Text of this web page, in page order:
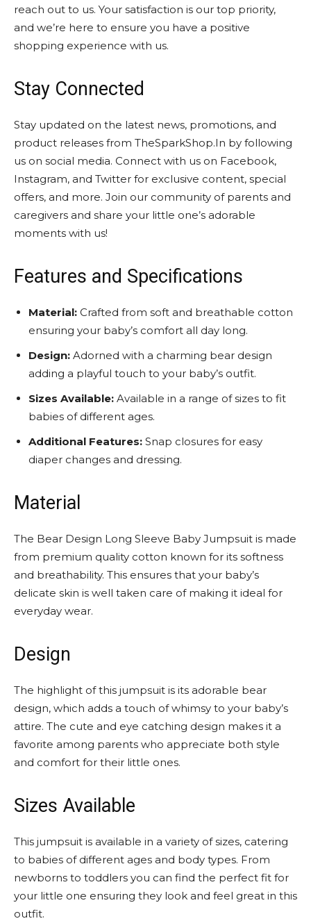
reach out to us. Your satisfaction is our top priority,
and we’re here to ensure you have a positive
shopping experience with us.
Stay Connected
Stay updated on the latest news, promotions, and
product releases from TheSparkShop.In by following
us on social media. Connect with us on Facebook,
Instagram, and Twitter for exclusive content, special
offers, and more. Join our community of parents and
caregivers and share your little one’s adorable
moments with us!
Features and Specifications
Material: Crafted from soft and breathable cotton
ensuring your baby’s comfort all day long.
Design: Adorned with a charming bear design
adding a playful touch to your baby’s outfit.
Sizes Available: Available in a range of sizes to fit
babies of different ages.
Additional Features: Snap closures for easy
diaper changes and dressing.
Material
The Bear Design Long Sleeve Baby Jumpsuit is made
from premium quality cotton known for its softness
and breathability. This ensures that your baby’s
delicate skin is well taken care of making it ideal for
everyday wear.
Design
The highlight of this jumpsuit is its adorable bear
design, which adds a touch of whimsy to your baby’s
attire. The cute and eye catching design makes it a
favorite among parents who appreciate both style
and comfort for their little ones.
Sizes Available
This jumpsuit is available in a variety of sizes, catering
to babies of different ages and body types. From
newborns to toddlers you can find the perfect fit for
your little one ensuring they look and feel great in this
outfit.